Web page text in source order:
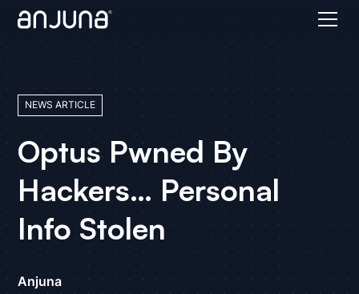
NEWS ARTICLE
Optus Pwned By
Hackers… Personal
Info Stolen
Anjuna